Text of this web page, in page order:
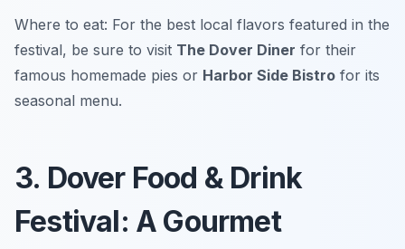
Where to eat: For the best local flavors featured in the
festival, be sure to visit The Dover Diner for their
famous homemade pies or Harbor Side Bistro for its
seasonal menu.
3. Dover Food & Drink
Festival: A Gourmet